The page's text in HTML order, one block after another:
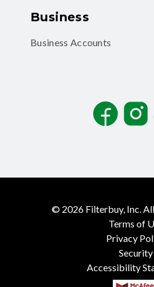
Business
Business Accounts
Facebook
© 2026 Filterbuy, Inc.
Terms of
Privacy
Security
Accessibility